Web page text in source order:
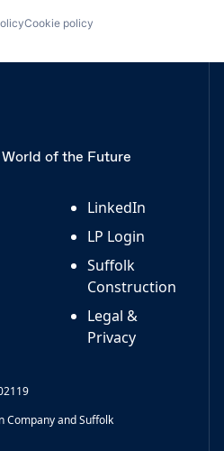
Cookie policy
of the Future
LinkedIn
LP Login
Suffolk
Construction
Legal &
Privacy
Company and Suffolk